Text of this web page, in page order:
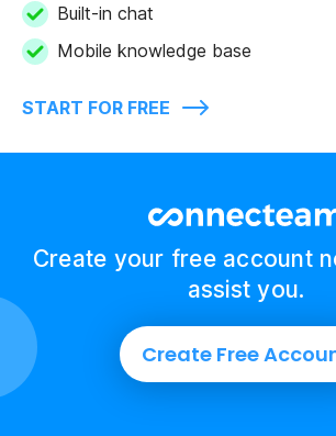
Built-in chat
Mobile knowledge base
START FOR FREE
Create your free account
assist you.
Create Free